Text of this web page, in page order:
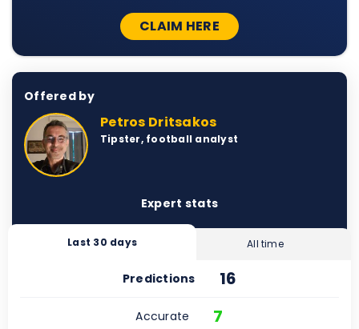
CLAIM HERE
Offered by
Petros Dritsakos
Tipster, football analyst
Expert stats
Last 30 days All time
Predictions 16
Accurate 7